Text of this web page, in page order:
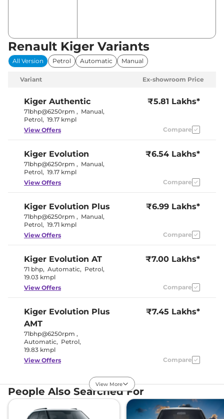
Renault Kiger Variants
All Version Petrol Automatic Manual
Variant Ex-showroom Price
Kiger Authentic
71bhp@6250rpm , Manual,
Petrol, 19.17 kmpl
₹5.81 Lakhs*
View Offers Compare
Kiger Evolution
71bhp@6250rpm , Manual,
Petrol, 19.17 kmpl
₹6.54 Lakhs*
View Offers Compare
Kiger Evolution Plus
71bhp@6250rpm , Manual,
Petrol, 19.71 kmpl
₹6.99 Lakhs*
View Offers Compare
Kiger Evolution AT
71 bhp, Automatic, Petrol,
19.03 kmpl
₹7.00 Lakhs*
View Offers Compare
Kiger Evolution Plus
AMT
71bhp@6250rpm ,
Automatic, Petrol,
19.83 kmpl
₹7.45 Lakhs*
View Offers Compare
Kiger Techno
71 bhp, Manual,Petrol,
₹7.55 Lakhs*
View Offers Compare
View More
People Also Searched For